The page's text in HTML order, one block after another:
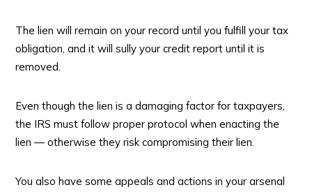
The lien will remain on your record until you fulfill your tax
obligation, and it will sully your credit report until it is
removed.
Even though the lien is a damaging factor for taxpayers,
the IRS must follow proper protocol when enacting the
lien — otherwise they risk compromising their lien.
You also have some appeals and actions in your arsenal